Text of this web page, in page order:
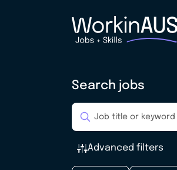
Search jobs
Advanced filters